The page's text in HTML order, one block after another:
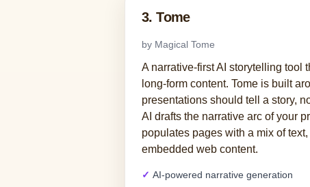
3. Tome
by Magical Tome
A narrative-first AI storytelling tool
long-form content. Tome is built
presentations should tell a story,
AI drafts the narrative arc of your
populates pages with a mix of
embedded web content.
AI-powered narrative generation